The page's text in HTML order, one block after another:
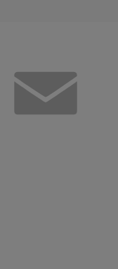
Twitter